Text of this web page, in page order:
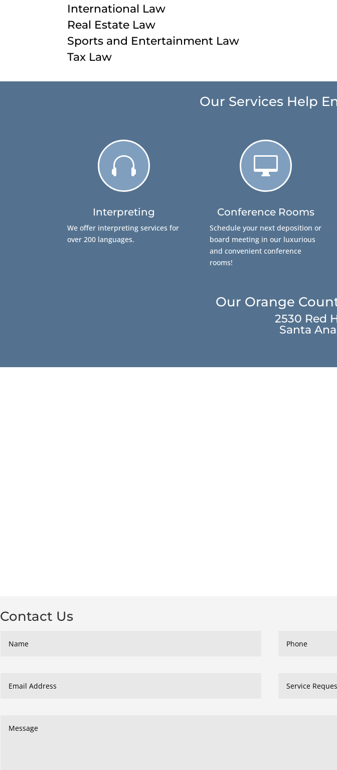
International Law
Real Estate Law
Sports and Entertainment Law
Tax Law
Our Services Help

Interpreting
We offer interpreting services for
over 200 languages.

Conference Rooms
Schedule your next deposition or
board meeting in our luxurious
and convenient conference
rooms!
Our Orange
2530 Red
Santa
Contact Us